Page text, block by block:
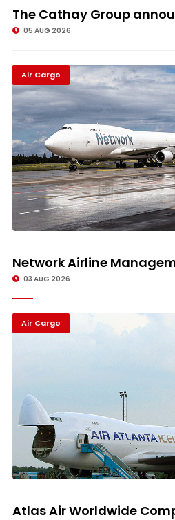
The Cathay Group
05 AUG 2026
Air Cargo
Network Airline
03 AUG 2026
Air Cargo
Atlas Air Worldwide